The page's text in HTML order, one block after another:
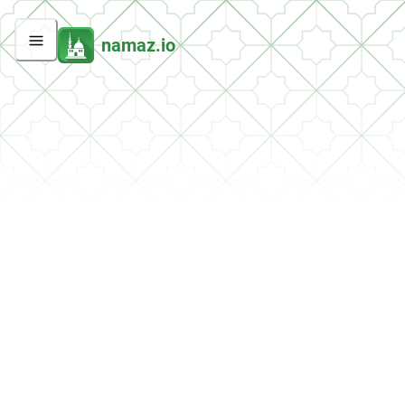
namaz.io